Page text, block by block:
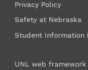
Privacy Policy
Safety at Nebraska
Student Information
UNL web